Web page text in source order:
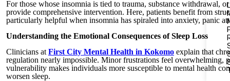
For those whose insomnia is tied to trauma, substance withdrawal,
provide comprehensive intervention. Here, patients benefit from
particularly helpful when insomnia has spiraled into anxiety, panic
Understanding the Emotional Consequences of Sleep Loss
Clinicians at First City Mental Health in Kokomo explain that
regulation nearly impossible. Minor frustrations feel overwhelming,
vulnerability makes individuals more susceptible to mental health
worsen sleep.